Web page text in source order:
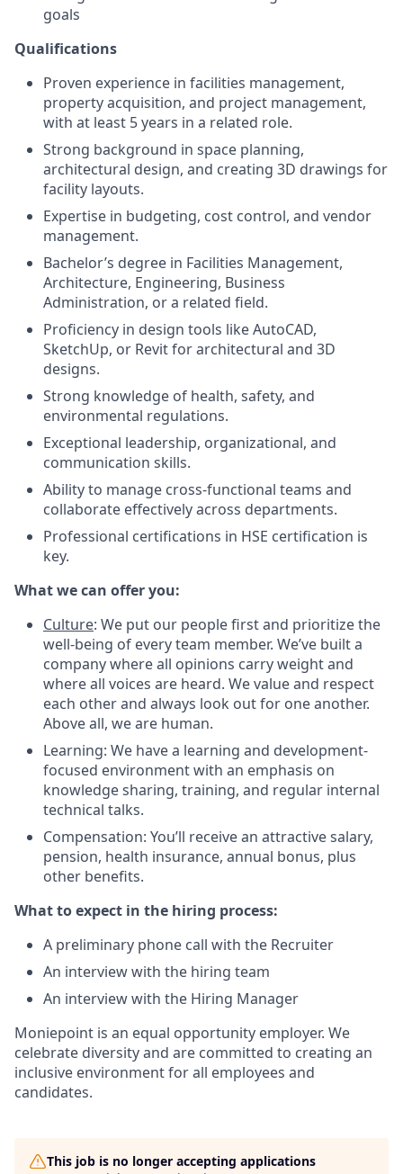
goals
Qualifications
Proven experience in facilities management,
property acquisition, and project management,
with at least 5 years in a related role.
Strong background in space planning,
architectural design, and creating 3D drawings for
facility layouts.
Expertise in budgeting, cost control, and vendor
management.
Bachelor’s degree in Facilities Management,
Architecture, Engineering, Business
Administration, or a related field.
Proficiency in design tools like AutoCAD,
SketchUp, or Revit for architectural and 3D
designs.
Strong knowledge of health, safety, and
environmental regulations.
Exceptional leadership, organizational, and
communication skills.
Ability to manage cross-functional teams and
collaborate effectively across departments.
Professional certifications in HSE certification is
key.
What we can offer you:
Culture: We put our people first and prioritize the
well-being of every team member. We’ve built a
company where all opinions carry weight and
where all voices are heard. We value and respect
each other and always look out for one another.
Above all, we are human.
Learning: We have a learning and development-
focused environment with an emphasis on
knowledge sharing, training, and regular internal
technical talks.
Compensation: You’ll receive an attractive salary,
pension, health insurance, annual bonus, plus
other benefits.
What to expect in the hiring process:
A preliminary phone call with the Recruiter
An interview with the hiring team
An interview with the Hiring Manager
Moniepoint is an equal opportunity employer. We
celebrate diversity and are committed to creating an
inclusive environment for all employees and
candidates.
This job is no longer accepting applications